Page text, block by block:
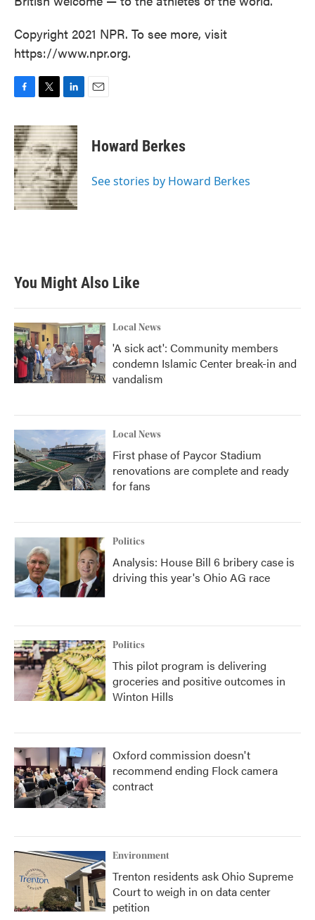
Copyright 2021 NPR. To see more, visit
https://www.npr.org.
c
e
b
o
o
k
i
t
t
e
r
n
k
e
d
I
n
Howard Berkes
See stories by Howard Berkes
You Might Also Like
Local News
'A sick act': Community members
condemn Islamic Center break-in and
vandalism
Local News
First phase of Paycor Stadium
renovations are complete and ready
for fans
Politics
Analysis: House Bill 6 bribery case is
driving this year's Ohio AG race
Politics
This pilot program is delivering
groceries and positive outcomes in
Winton Hills
Oxford commission doesn't
recommend ending Flock camera
contract
Environment
Trenton residents ask Ohio Supreme
Court to weigh in on data center
petition